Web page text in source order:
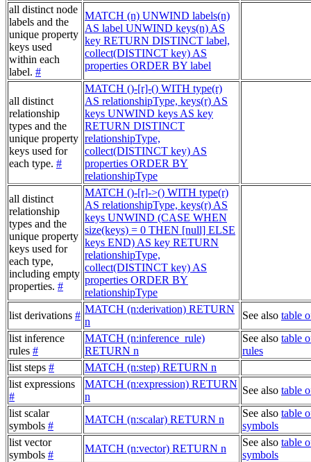
all distinct node
labels and the
unique property
keys used
within each
label. #
MATCH (n) UNWIND labels(n)
AS label UNWIND keys(n) AS
key RETURN DISTINCT label,
collect(DISTINCT key) AS
properties ORDER BY label
all distinct
relationship
types and the
unique property
keys used for
each type. #
MATCH ()-[r]-() WITH type(r)
AS relationshipType, keys(r) AS
keys UNWIND keys AS key
RETURN DISTINCT
relationshipType,
collect(DISTINCT key) AS
properties ORDER BY
relationshipType
all distinct
relationship
types and the
unique property
keys used for
each type,
including empty
properties. #
MATCH ()-[r]->() WITH type(r)
AS relationshipType, keys(r) AS
keys UNWIND (CASE WHEN
size(keys) = 0 THEN [null] ELSE
keys END) AS key RETURN
relationshipType,
collect(DISTINCT key) AS
properties ORDER BY
relationshipType
list derivations #
MATCH (n:derivation) RETURN
n
See also table
list inference
rules #
MATCH (n:inference_rule)
RETURN n
See also table
rules
list steps #
MATCH (n:step) RETURN n
list expressions
#
MATCH (n:expression) RETURN
n
See also table
list scalar
symbols #
MATCH (n:scalar) RETURN n
See also table
symbols
list vector
symbols #
MATCH (n:vector) RETURN n
See also table
symbols